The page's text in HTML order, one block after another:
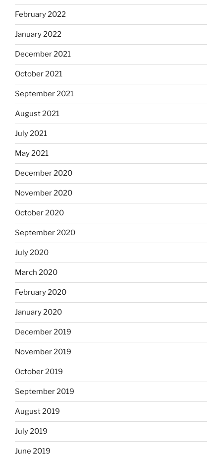
February 2022
January 2022
December 2021
October 2021
September 2021
August 2021
July 2021
May 2021
December 2020
November 2020
October 2020
September 2020
July 2020
March 2020
February 2020
January 2020
December 2019
November 2019
October 2019
September 2019
August 2019
July 2019
June 2019